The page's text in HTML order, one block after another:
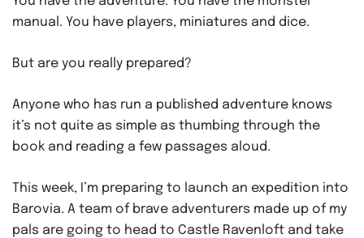
manual. You have players, miniatures and dice.
But are you really prepared?
Anyone who has run a published adventure knows
it’s not quite as simple as thumbing through the
book and reading a few passages aloud.
This week, I’m preparing to launch an expedition into
Barovia. A team of brave adventurers made up of my
pals are going to head to Castle Ravenloft and take